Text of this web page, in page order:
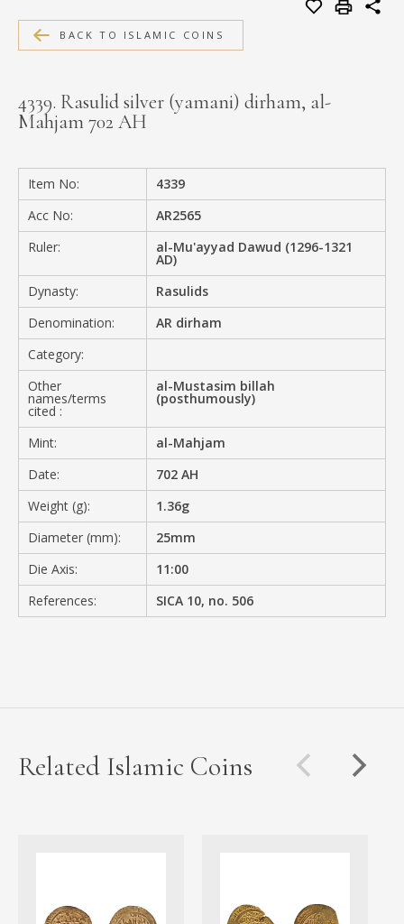
MEDIA
CONTACT
BACK TO ISLAMIC COINS
4339. Rasulid silver (yamani) dirham, al-
Mahjam 702 AH
Item No:
4339
Acc No:
AR2565
Ruler:
al-Mu'ayyad Dawud (1296-1321
AD)
Dynasty:
Rasulids
Denomination:
AR dirham
Category:
Other
names/terms
cited :
al-Mustasim billah
(posthumously)
Mint:
al-Mahjam
Date:
702 AH
Weight (g):
1.36g
Diameter (mm):
25mm
Die Axis:
11:00
References:
SICA 10, no. 506
Related Islamic Coins